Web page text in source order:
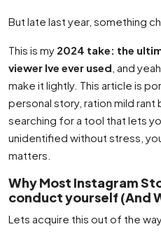
But late last year, something
This is my 2024 take: the
viewer Ive ever used , and
make it lightly. This article is
personal story, ration mild
searching for a tool that lets
unidentified without stress,
matters.
Why Most Instagram
conduct yourself (And
Lets acquire this out of the